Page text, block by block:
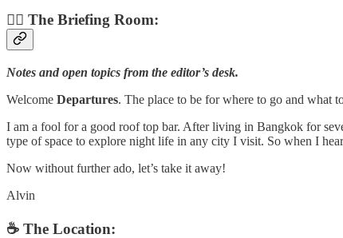
👨‍✈️ The Briefing Room:
Notes and open topics from the editor’s desk.
Welcome Departures. The place to be for where to go and what
I am a fool for a good roof top bar. After living in Bangkok for
type of space to explore night life in any city I visit. So when I
Now without further ado, let’s take it away!
Alvin
☕️ The Location: